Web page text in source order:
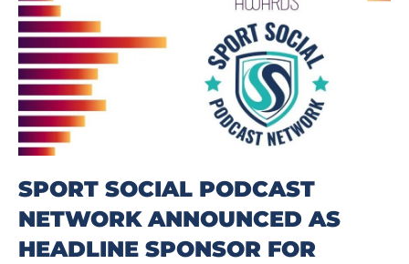
SPORT SOCIAL PODCAST
NETWORK ANNOUNCED AS
HEADLINE SPONSOR FOR